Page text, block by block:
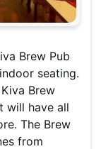
Brew Pub
seating.
Brew
will have all
The Brew
from